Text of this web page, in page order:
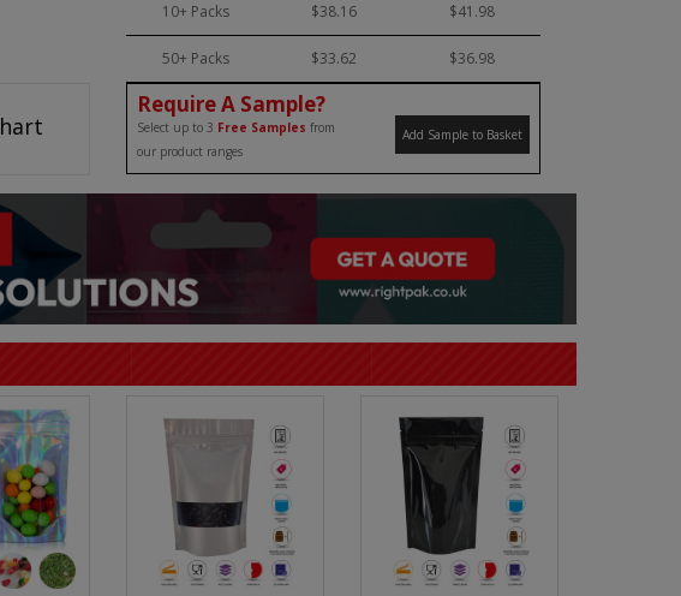
10+ Packs $38.16 $41.98
50+ Packs $33.62 $36.98
Require A Sample?
Add Sample to Basket
Select up to 3 Free Samples from
our product ranges